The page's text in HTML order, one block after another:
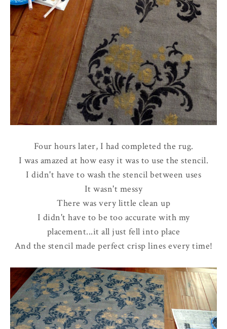
Four hours later, I had completed the rug.
I was amazed at how easy it was to use the stencil.
I didn't have to wash the stencil between uses
It wasn't messy
There was very little clean up
I didn't have to be too accurate with my
placement...it all just fell into place
And the stencil made perfect crisp lines every time!